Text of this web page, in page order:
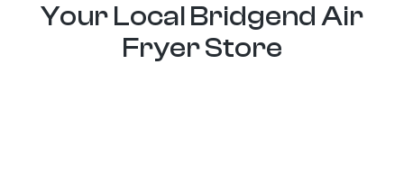
Your Local Bridgend Air
Fryer Store